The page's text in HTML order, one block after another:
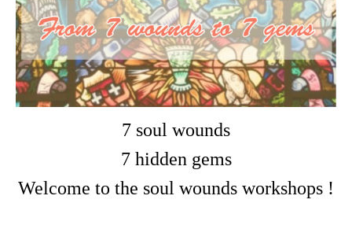
7 soul wounds
7 hidden gems
Welcome to the soul wounds workshops !